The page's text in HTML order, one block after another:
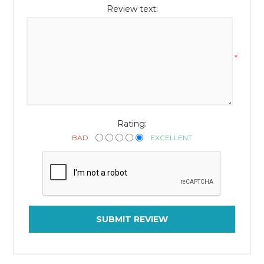
Review text:
*
Rating:
BAD EXCELLENT
SUBMIT REVIEW